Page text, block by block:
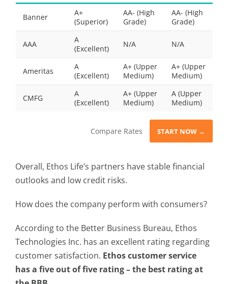
Banner
A+
(Superior)
AA- (High
Grade)
AA- (High
Grade)
AAA
A
(Excellent)
N/A N/A
Ameritas
A
(Excellent)
A+ (Upper
Medium)
A+ (Upper
Medium)
CMFG
A
(Excellent)
A+ (Upper
Medium)
A (Upper
Medium)
Compare Rates START NOW →
Overall, Ethos Life’s partners have stable financial
outlooks and low credit risks.
How does the company perform with consumers?
According to the Better Business Bureau, Ethos
Technologies Inc. has an excellent rating regarding
customer satisfaction. Ethos customer service
has a five out of five rating – the best rating at